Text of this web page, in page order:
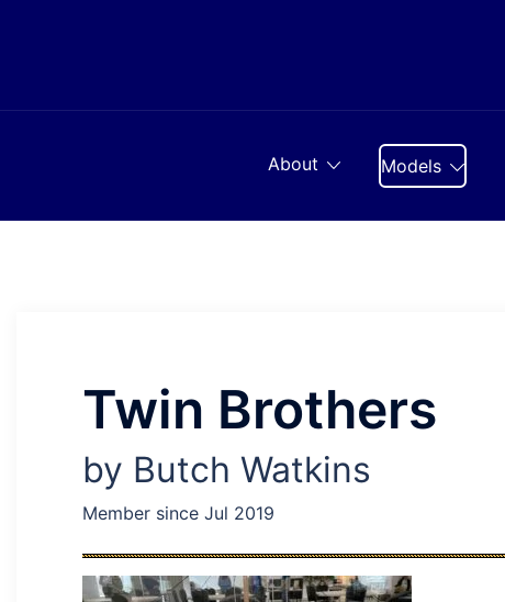
About Models
Twin Brothers
by Butch Watkins
Member since Jul 2019